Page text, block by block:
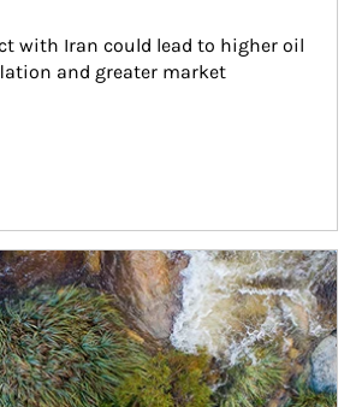
with Iran could lead to higher oil
and greater market